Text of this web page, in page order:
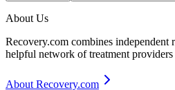
About Us
Recovery.com combines independent
helpful network of treatment
About Recovery.com